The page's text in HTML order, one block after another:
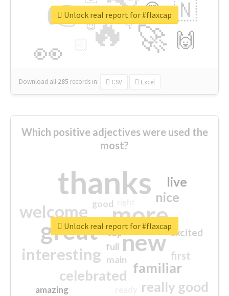
🔥
👉
🚀
👀
🇳
🙌
😍
👇
🔷
😉
🎡
Download all 285 records in: CSV Excel
Unlock real report for #flaxcap
Which positive adjectives were used the
most?
thanks
more
great new
welcome
interesting
familiar
celebrated
really good
nice
live
first
excited
main
amazing
good
top
full
Unlock real report for #flaxcap